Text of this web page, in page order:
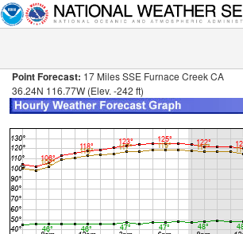
Point Forecast: 17 Miles SSE Furnace Creek CA
36.24N 116.77W (Elev. -242 ft)